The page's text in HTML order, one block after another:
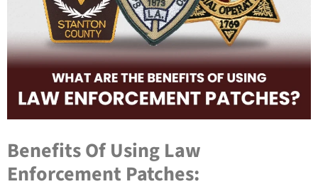
Benefits Of Using Law
Enforcement Patches: